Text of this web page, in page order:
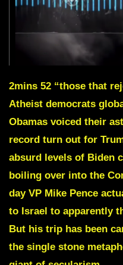
2mins 52 “those that
Atheist democrats
Obamas voiced their
record turn out for
absurd levels of Biden
boiling over into the
day VP Mike Pence
to Israel to apparently
But his trip has been
the single stone